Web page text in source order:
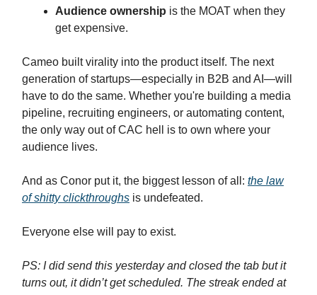
Audience ownership is the MOAT when they
get expensive.
Cameo built virality into the product itself. The next
generation of startups—especially in B2B and AI—will
have to do the same. Whether you're building a media
pipeline, recruiting engineers, or automating content,
the only way out of CAC hell is to own where your
audience lives.
And as Conor put it, the biggest lesson of all: the law
of shitty clickthroughs is undefeated.
Everyone else will pay to exist.
PS: I did send this yesterday and closed the tab but it
turns out, it didn’t get scheduled. The streak ended at